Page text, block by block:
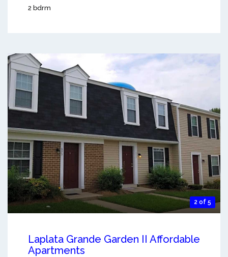
2 bdrm
2 of 5
Laplata Grande Garden II Affordable
Apartments